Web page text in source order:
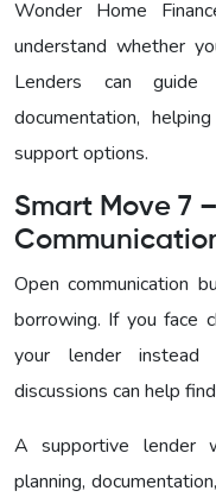
Wonder Home
understand whether
Lenders can guide
documentation,
support options.
Smart Move 7
Open communication
borrowing. If you face
your lender instead
discussions can help
A supportive lender
planning,